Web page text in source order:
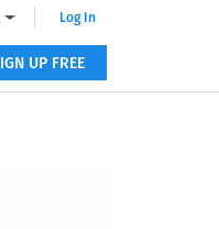
Log In
UP FREE